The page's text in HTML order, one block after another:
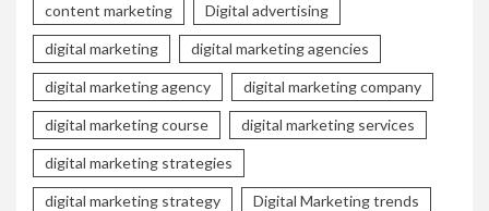
content marketing Digital advertising
digital marketing digital marketing agencies
digital marketing agency digital marketing company
digital marketing course digital marketing services
digital marketing strategies
digital marketing strategy Digital Marketing trends